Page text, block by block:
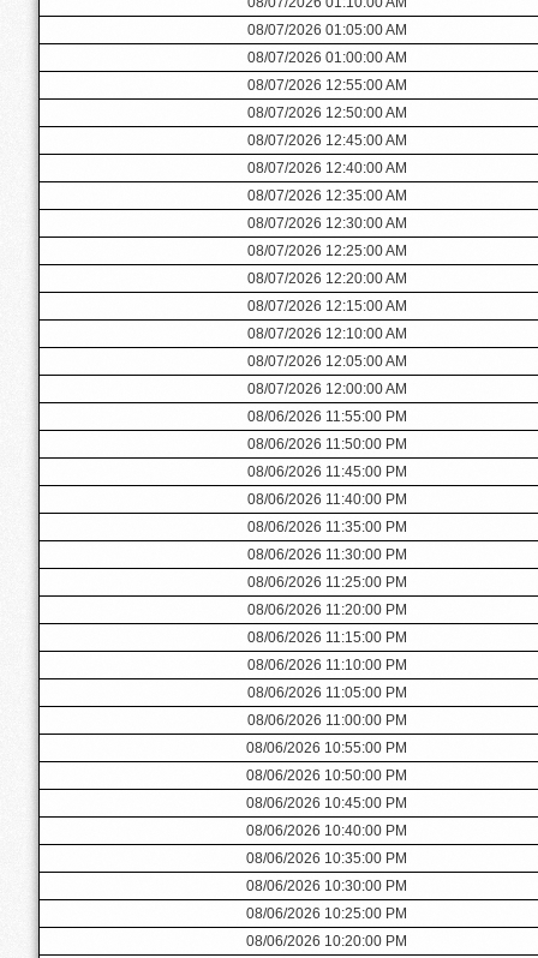
08/07/2026 01:05:00 AM
08/07/2026 01:00:00 AM
08/07/2026 12:55:00 AM
08/07/2026 12:50:00 AM
08/07/2026 12:45:00 AM
08/07/2026 12:40:00 AM
08/07/2026 12:35:00 AM
08/07/2026 12:30:00 AM
08/07/2026 12:25:00 AM
08/07/2026 12:20:00 AM
08/07/2026 12:15:00 AM
08/07/2026 12:10:00 AM
08/07/2026 12:05:00 AM
08/07/2026 12:00:00 AM
08/06/2026 11:55:00 PM
08/06/2026 11:50:00 PM
08/06/2026 11:45:00 PM
08/06/2026 11:40:00 PM
08/06/2026 11:35:00 PM
08/06/2026 11:30:00 PM
08/06/2026 11:25:00 PM
08/06/2026 11:20:00 PM
08/06/2026 11:15:00 PM
08/06/2026 11:10:00 PM
08/06/2026 11:05:00 PM
08/06/2026 11:00:00 PM
08/06/2026 10:55:00 PM
08/06/2026 10:50:00 PM
08/06/2026 10:45:00 PM
08/06/2026 10:40:00 PM
08/06/2026 10:35:00 PM
08/06/2026 10:30:00 PM
08/06/2026 10:25:00 PM
08/06/2026 10:20:00 PM